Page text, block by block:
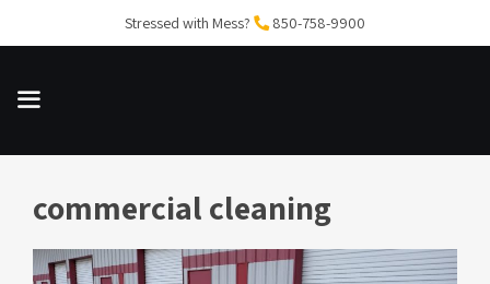
to
Stressed with Mess? 850-758-9900
MENU
commercial cleaning